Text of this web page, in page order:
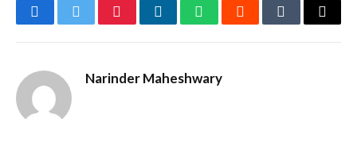
FacebookTwitterPinterestLinkedInWhatsAppRedditTumblrEmail
Narinder Maheshwary